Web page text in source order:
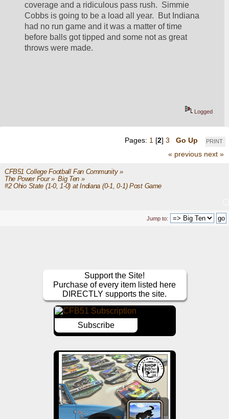
coverage and a ridiculous pass rush.  Simmie
Cobbs is going to be a load all year.  But Indiana
had no run game and it was a matter of time
before balls got tipped and some not as great
throws were made.
Logged
PRINT
Pages: 1 [2] 3
Go Up
« previous next »
CFB51 College Football Fan Community»
The Power Four» Big Ten»
#2 Ohio State (1-0, 1-0) at Indiana (0-1, 0-1) Post Game
Jump to:
Support the Site!
Purchase of every item listed here
DIRECTLY supports the site.
Subscribe